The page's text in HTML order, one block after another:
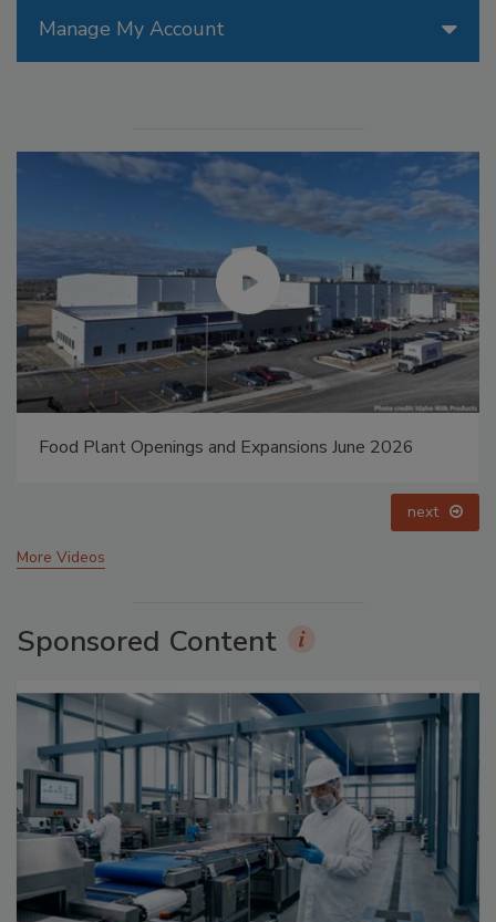
Manage My Account
Food Plant Openings and Expansions May 2026
next
More Videos
Sponsored Content